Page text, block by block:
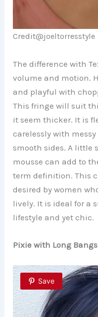
Credit@joeltorresstyle
The difference with
volume and motion.
and playful with
This fringe will suit
it seem thicker. It is
carelessly with
smooth sides. A little
mousse can add to
term definition. This
desired by women
lively. It is ideal for a
lifestyle and yet chic.
Pixie with Long Bangs
Save